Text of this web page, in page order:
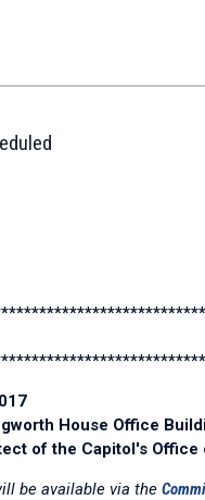
House Office
of the Capitol's Office
be available via the